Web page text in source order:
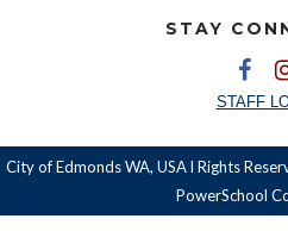
STAY
STAFF
City of Edmonds WA, USA l Rights
PowerSchool